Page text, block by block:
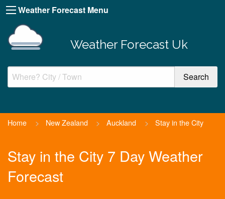
Weather Forecast Menu
Weather Forecast Uk
Home > New Zealand > Auckland > Stay in the City
Stay in the City 7 Day Weather
Forecast